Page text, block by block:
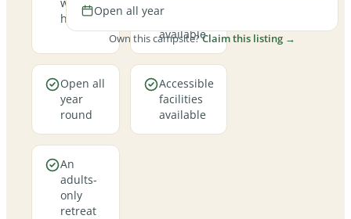
here
pitches
available
Open all
year
round
Accessible
facilities
available
An
adults-
only
retreat
Open all year
Own this campsite?Claim this listing →